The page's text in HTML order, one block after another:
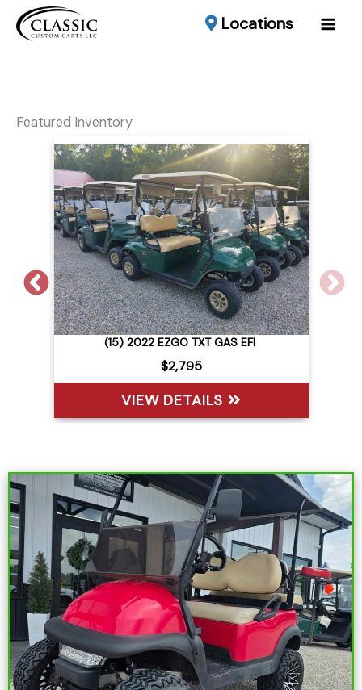
Locations
Featured Inventory
2015 CLUB CAR LIFTED EFI
$6,395
VIEW DETAILS
by: